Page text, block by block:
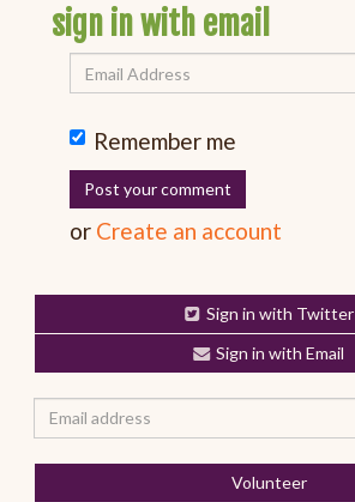
sign in with email
Remember me
or Create an account
Sign in with Twitter
Sign in with Email
Volunteer